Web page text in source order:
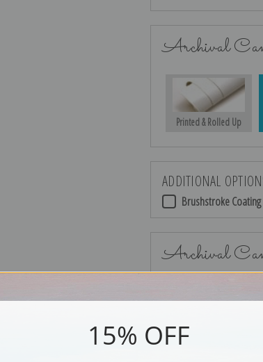
Archival
Printed & Rolled Up
ADDITIONAL
Brushstroke Coating
Archival
15% OFF